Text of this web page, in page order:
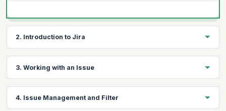
2. Introduction to Jira
Creating Project
Navigational Overview
3. Working with an Issue
4. Issue Management and Filter